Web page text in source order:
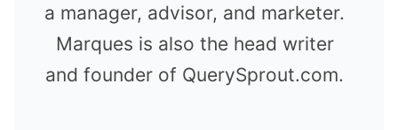
a manager, advisor, and marketer.
Marques is also the head writer
and founder of QuerySprout.com.